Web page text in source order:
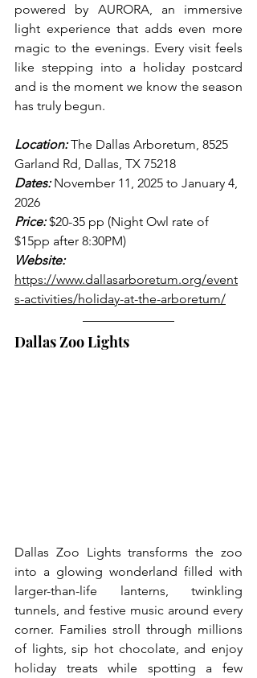
powered by AURORA, an immersive
light experience that adds even more
magic to the evenings. Every visit feels
like stepping into a holiday postcard
and is the moment we know the season
has truly begun.
Location: The Dallas Arboretum, 8525
Garland Rd, Dallas, TX 75218
Dates: November 11, 2025 to January 4,
2026
Price: $20-35 pp (Night Owl rate of
$15pp after 8:30PM)
Website:
https://www.dallasarboretum.org/event
s-activities/holiday-at-the-arboretum/
Dallas Zoo Lights
Dallas Zoo Lights transforms the zoo
into a glowing wonderland filled with
larger-than-life lanterns, twinkling
tunnels, and festive music around every
corner. Families stroll through millions
of lights, sip hot chocolate, and enjoy
holiday treats while spotting a few